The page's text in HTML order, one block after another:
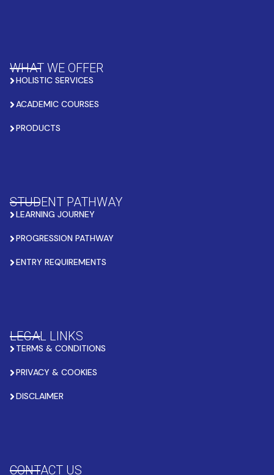
WHAT WE OFFER
HOLISTIC SERVICES
ACADEMIC COURSES
PRODUCTS
STUDENT PATHWAY
LEARNING JOURNEY
PROGRESSION PATHWAY
ENTRY REQUIREMENTS
LEGAL LINKS
TERMS & CONDITIONS
PRIVACY & COOKIES
DISCLAIMER
CONTACT US